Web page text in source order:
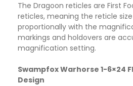
The Dragoon reticles are First
reticles, meaning the reticle
proportionally with the
markings and holdovers are
magnification setting.
Swampfox Warhorse 1-6×24
Design